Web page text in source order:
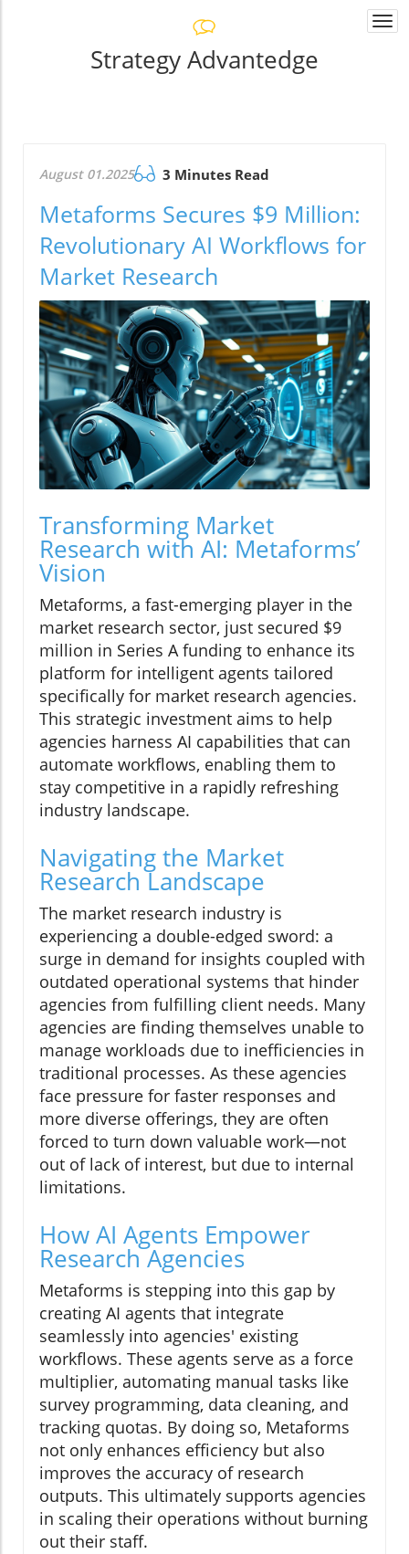
Strategy Advantedge
August 01.2025 3 Minutes Read
Metaforms Secures $9 Million:
Revolutionary AI Workflows for
Market Research
Transforming Market
Research with AI: Metaforms’
Vision
Metaforms, a fast-emerging player in the
market research sector, just secured $9
million in Series A funding to enhance its
platform for intelligent agents tailored
specifically for market research agencies.
This strategic investment aims to help
agencies harness AI capabilities that can
automate workflows, enabling them to
stay competitive in a rapidly refreshing
industry landscape.
Navigating the Market
Research Landscape
The market research industry is
experiencing a double-edged sword: a
surge in demand for insights coupled with
outdated operational systems that hinder
agencies from fulfilling client needs. Many
agencies are finding themselves unable to
manage workloads due to inefficiencies in
traditional processes. As these agencies
face pressure for faster responses and
more diverse offerings, they are often
forced to turn down valuable work—not
out of lack of interest, but due to internal
limitations.
How AI Agents Empower
Research Agencies
Metaforms is stepping into this gap by
creating AI agents that integrate
seamlessly into agencies' existing
workflows. These agents serve as a force
multiplier, automating manual tasks like
survey programming, data cleaning, and
tracking quotas. By doing so, Metaforms
not only enhances efficiency but also
improves the accuracy of research
outputs. This ultimately supports agencies
in scaling their operations without burning
out their staff.